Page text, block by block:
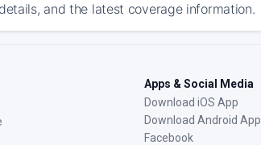
and the latest coverage information.
Apps & Social Media
Download iOS App
Download Android App
Facebook